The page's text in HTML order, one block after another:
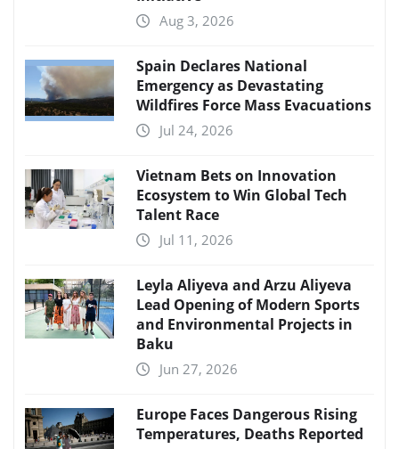
Aug 3, 2026
Spain Declares National
Emergency as Devastating
Wildfires Force Mass Evacuations
Jul 24, 2026
Vietnam Bets on Innovation
Ecosystem to Win Global Tech
Talent Race
Jul 11, 2026
Leyla Aliyeva and Arzu Aliyeva
Lead Opening of Modern Sports
and Environmental Projects in
Baku
Jun 27, 2026
Europe Faces Dangerous Rising
Temperatures, Deaths Reported